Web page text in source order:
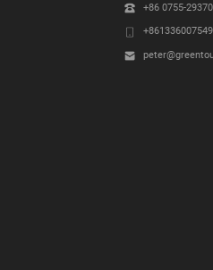
+86 0755-